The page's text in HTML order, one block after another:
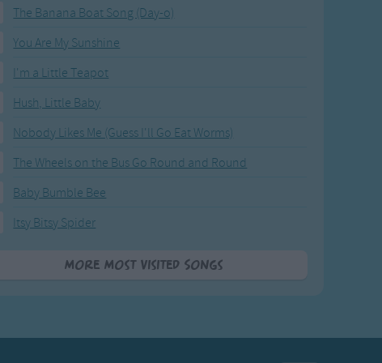
The Banana Boat Song (Day-o)
You Are My Sunshine
I'm a Little Teapot
Hush, Little Baby
Nobody Likes Me (Guess I'll Go Eat Worms)
The Wheels on the Bus Go Round and Round
Baby Bumble Bee
Itsy Bitsy Spider
More Most Visited Songs